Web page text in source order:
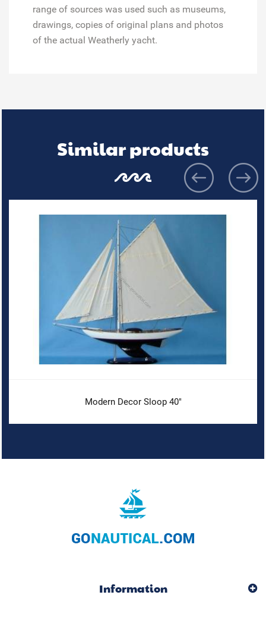
range of sources was used such as museums,
drawings, copies of original plans and photos
of the actual Weatherly yacht.
Similar products
Modern Decor Sloop 40"
Information